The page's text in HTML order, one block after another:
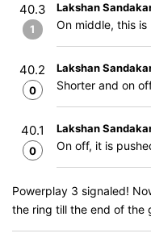
40.3
1
Lakshan
On middle, this
40.2
0
Lakshan
Shorter and on
40.1
0
Lakshan
On off, it is
Powerplay 3 signaled!
the ring till the end of the